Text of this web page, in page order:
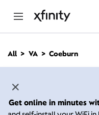
n
All VA Coeburn
Get online in minutes